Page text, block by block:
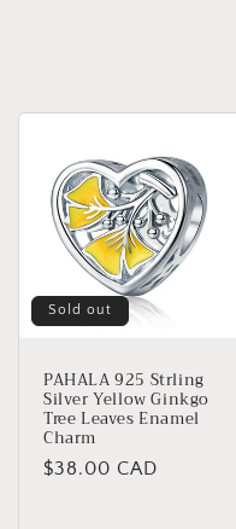
Sold out
PAHALA 925 Strling
Silver Yellow Ginkgo
Tree Leaves Enamel
Charm
Regular
$38.00 CAD